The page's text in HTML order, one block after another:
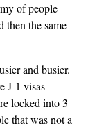
of people
then the same
and busier.
J-1 visas
locked into 3
that was not a